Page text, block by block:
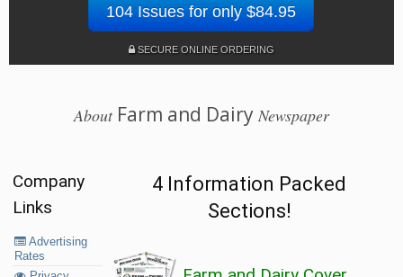
104 Issues for only $84.95
SECURE ONLINE ORDERING
AboutFarm and Dairy Newspaper
Company
Links
Advertising
Rates
4 Information Packed
Sections!